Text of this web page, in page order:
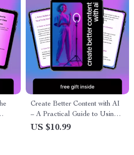
Create Better Content with AI
– A Practical Guide to Using
the best ai content tools for
US $10.99